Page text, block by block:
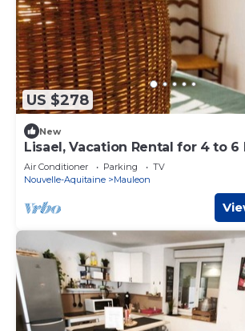
US $278
New
Lisael, Vacation Rental for 4 to 6
Puy du Fou
Air Conditioner Parking
TV
Nouvelle-Aquitaine
Mauleon